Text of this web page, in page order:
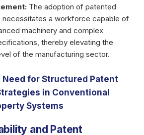
The adoption of patented
necessitates a workforce capable of
machinery and complex
thereby elevating the
of the manufacturing sector.
Need for Structured Patent
in Conventional
Systems
and Patent